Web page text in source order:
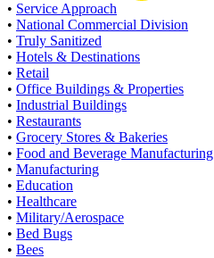
• Service Approach
• National Commercial Division
• Truly Sanitized
• Hotels & Destinations
• Retail
• Office Buildings & Properties
• Industrial Buildings
• Restaurants
• Grocery Stores & Bakeries
• Food and Beverage Manufacturing
• Manufacturing
• Education
• Healthcare
• Military/Aerospace
• Bed Bugs
• Bees